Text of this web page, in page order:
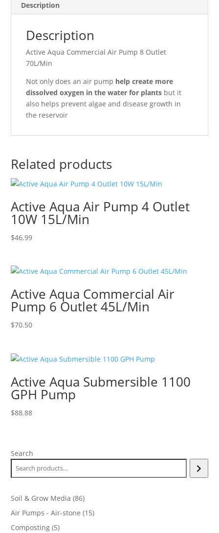
Description
Description
Active Aqua Commercial Air Pump 8 Outlet
70L/Min
Not only does an air pump help create more
dissolved oxygen in the water for plants but it
also helps prevent algae and disease growth in
the reservoir
Related products
Active Aqua Air Pump 4 Outlet
10W 15L/Min
$46.99
Active Aqua Commercial Air
Pump 6 Outlet 45L/Min
$70.50
Active Aqua Submersible 1100
GPH Pump
$88.88
Search
Soil & Grow Media 8686
products
Air Pumps - Air-stone 1515
Composting 55